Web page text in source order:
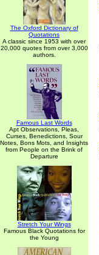
The Oxford Dictionary of
Quotations
A classic since 1953 with over
20,000 quotes from over 3,000
authors.
Famous Last Words
Apt Observations, Pleas,
Curses, Benedictions, Sour
Notes, Bons Mots, and Insights
from People on the Brink of
Departure
Stretch Your Wings
Famous Black Quotations for
the Young